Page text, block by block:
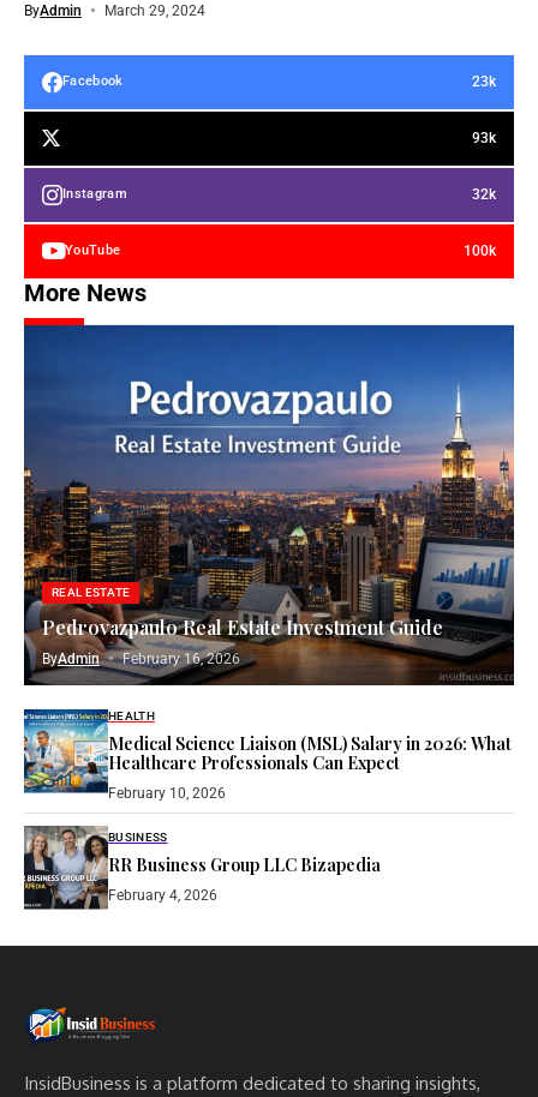
ByAdmin March 29, 2024
Facebook 23k
93k
Instagram 32k
YouTube 100k
More News
REAL ESTATE
Pedrovazpaulo Real Estate Investment Guide
ByAdmin February 16, 2026
HEALTH
Medical Science Liaison (MSL) Salary in 2026: What
Healthcare Professionals Can Expect
February 10, 2026
BUSINESS
RR Business Group LLC Bizapedia​
February 4, 2026
InsidBusiness is a platform dedicated to sharing insights,